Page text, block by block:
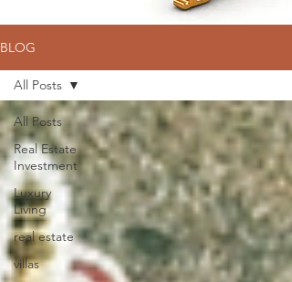
BLOG
All Posts
Real Estate
Investment
Luxury
Living
real estate
villas
All Posts